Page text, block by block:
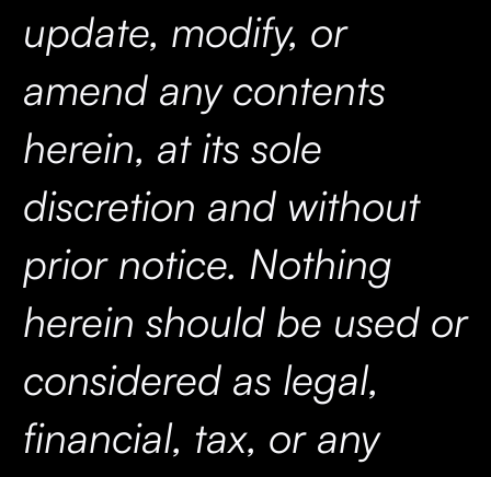
update, modify, or
amend any contents
herein, at its sole
discretion and without
prior notice. Nothing
herein should be used or
considered as legal,
financial, tax, or any